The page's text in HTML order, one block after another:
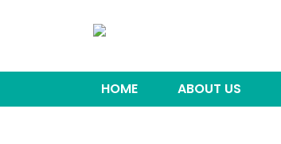
HOME ABOUT US